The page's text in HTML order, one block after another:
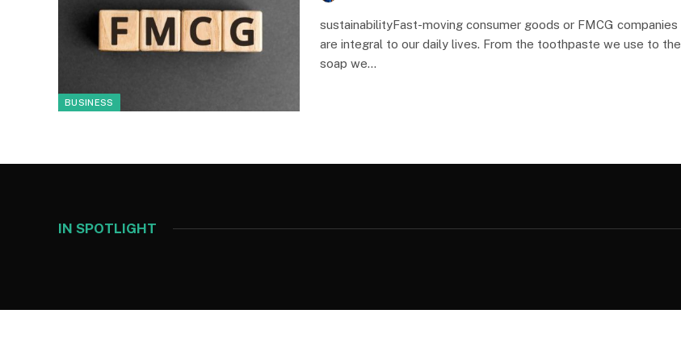
BUSINESS
sustainabilityFast-moving consumer goods or FMCG companies
are integral to our daily lives. From the toothpaste we use to the
soap we…
IN SPOTLIGHT